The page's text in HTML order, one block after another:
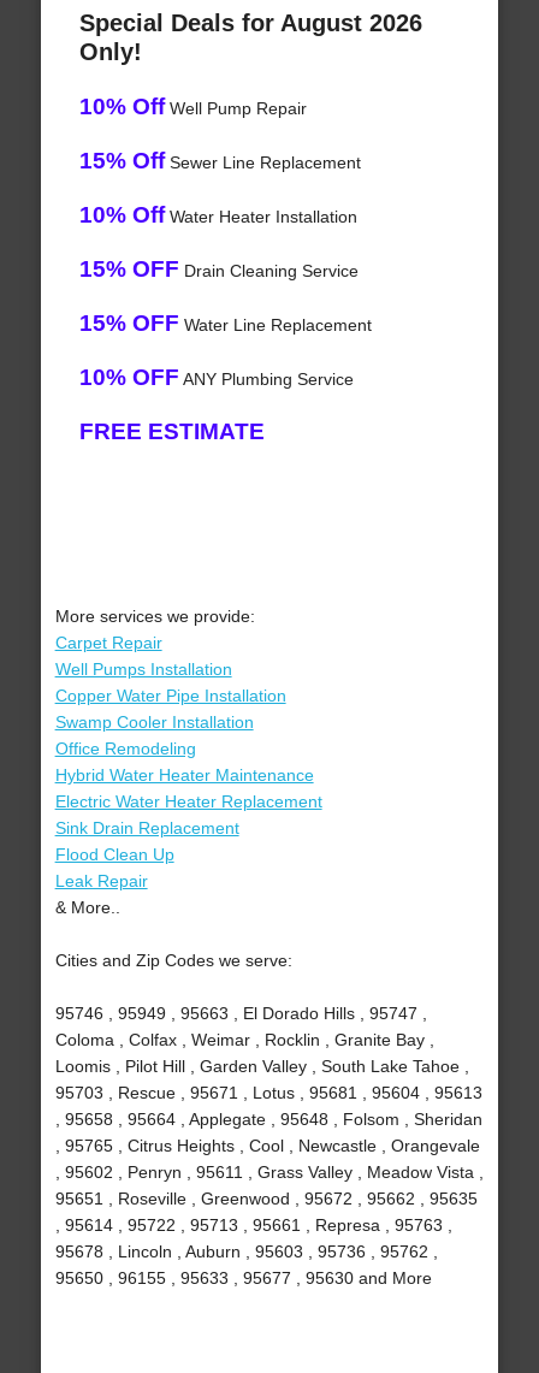
Special Deals for August 2026
Only!
10% OffWell Pump Repair
15% OffSewer Line Replacement
10% OffWater Heater Installation
15% OFF Drain Cleaning Service
15% OFF Water Line Replacement
10% OFF ANY Plumbing Service
FREE ESTIMATE
More services we provide:
Carpet Repair
Well Pumps Installation
Copper Water Pipe Installation
Swamp Cooler Installation
Office Remodeling
Hybrid Water Heater Maintenance
Electric Water Heater Replacement
Sink Drain Replacement
Flood Clean Up
Leak Repair
& More..
Cities and Zip Codes we serve:
95746 , 95949 , 95663 , El Dorado Hills , 95747 ,
Coloma , Colfax , Weimar , Rocklin , Granite Bay ,
Loomis , Pilot Hill , Garden Valley , South Lake Tahoe ,
95703 , Rescue , 95671 , Lotus , 95681 , 95604 , 95613
, 95658 , 95664 , Applegate , 95648 , Folsom , Sheridan
, 95765 , Citrus Heights , Cool , Newcastle , Orangevale
, 95602 , Penryn , 95611 , Grass Valley , Meadow Vista ,
95651 , Roseville , Greenwood , 95672 , 95662 , 95635
, 95614 , 95722 , 95713 , 95661 , Represa , 95763 ,
95678 , Lincoln , Auburn , 95603 , 95736 , 95762 ,
95650 , 96155 , 95633 , 95677 , 95630 and More